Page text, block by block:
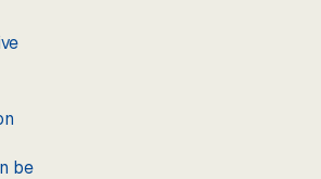
be